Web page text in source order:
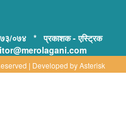
०७४ * प्रकाशक - एस्ट्रिक
| Developed byAsterisk